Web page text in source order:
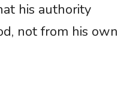
his authority
not from his own